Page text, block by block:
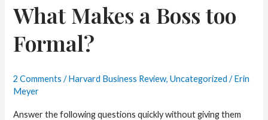
What Makes a Boss too
Formal?
2 Comments /Harvard Business Review,Uncategorized /Erin
Meyer
Answer the following questions quickly without giving them